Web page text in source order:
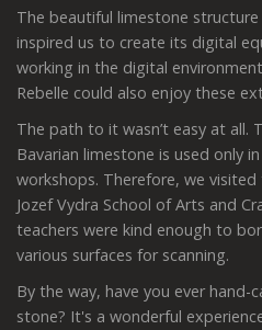
The beautiful limestone
inspired us to create its digital
working in the digital
Rebelle could also enjoy these
The path to it wasn’t easy at all.
Bavarian limestone is used only
workshops. Therefore, we
Jozef Vydra School of Arts and
teachers were kind enough to
various surfaces for scanning.
By the way, have you ever
stone? It's a wonderful